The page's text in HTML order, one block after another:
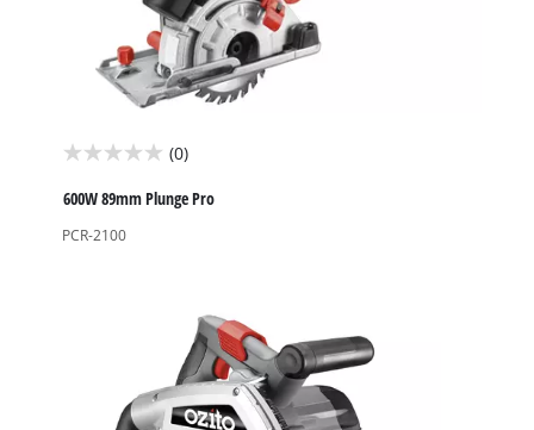
(0)
0.0
out
of
600W 89mm Plunge Pro
PCR-2100